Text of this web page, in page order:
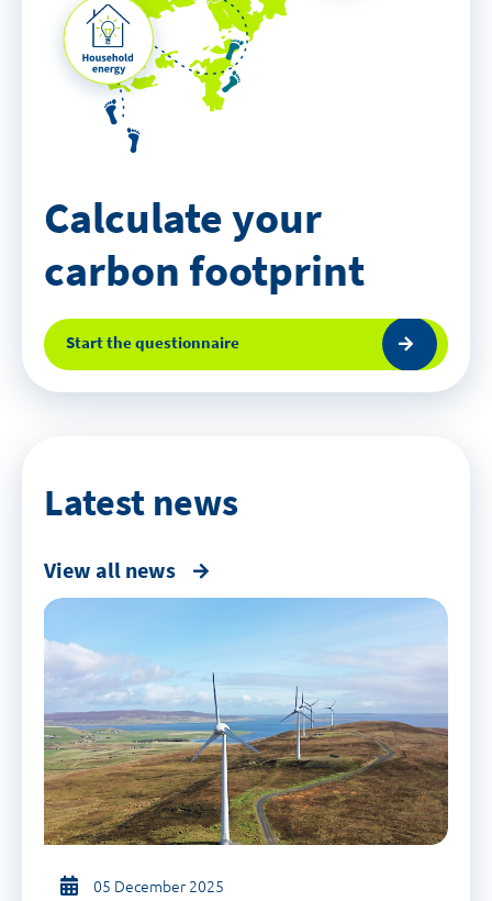
Calculate your
carbon footprint
Start the questionnaire
Latest news
View all news
05 December 2025